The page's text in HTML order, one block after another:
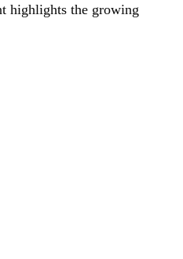
highlights the growing